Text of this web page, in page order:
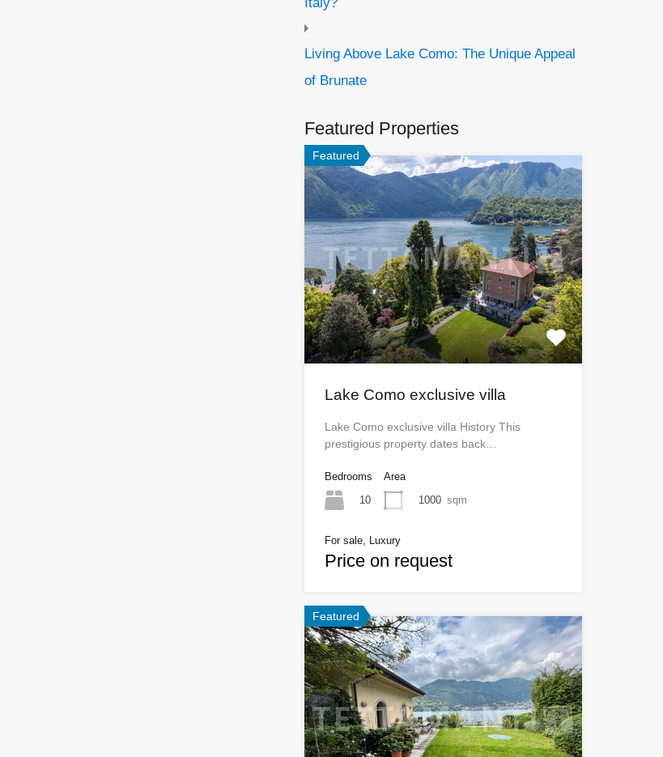
Living Above Lake Como: The Unique Appeal
of Brunate
Featured Properties
Featured
Lake Como exclusive villa
Lake Como exclusive villa History This
prestigious property dates back…
Bedrooms
10
Area
1000 sqm
For sale, Luxury
Price on request
Featured